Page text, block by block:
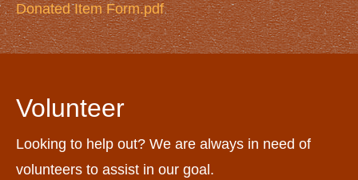
Donated Item Form.pdf
Volunteer
Looking to help out? We are always in need of
volunteers to assist in our goal.